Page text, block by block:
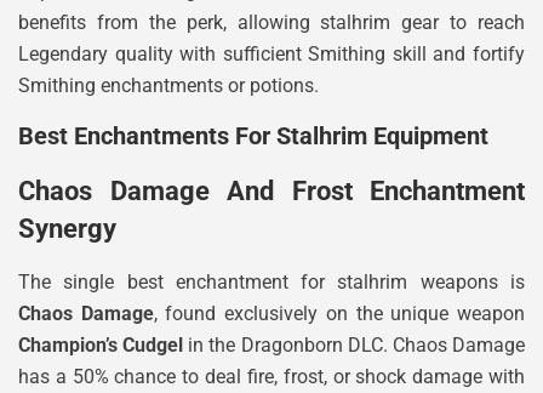
benefits from the perk, allowing stalhrim gear to reach
Legendary quality with sufficient Smithing skill and fortify
Smithing enchantments or potions.
Best Enchantments For Stalhrim Equipment
Chaos Damage And Frost Enchantment
Synergy
The single best enchantment for stalhrim weapons is
Chaos Damage, found exclusively on the unique weapon
Champion’s Cudgel in the Dragonborn DLC. Chaos Damage
has a 50% chance to deal fire, frost, or shock damage with